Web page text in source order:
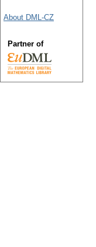
About DML-CZ
Partner of